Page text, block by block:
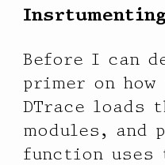
             512 |                                         0
           value  ------------- Distribution ------------- count
              16 |                                         0
              32 |                                         10
              64 |@@@@@@@@@@@@@@@@@@@@@@@@@@@@@@@@@@@@@@@@ 31036
             128 |                                         0
Before I can
primer on
DTrace loads
modules, and
function uses